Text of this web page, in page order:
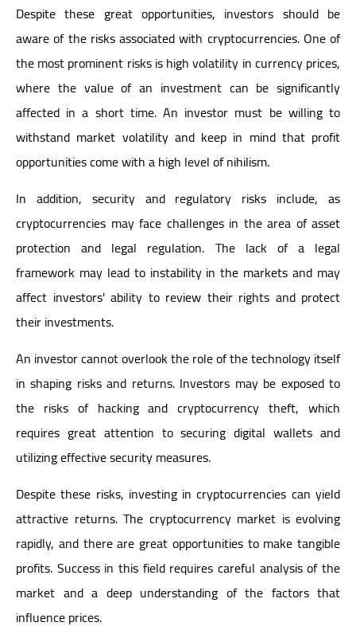
Despite these great opportunities, investors should be
aware of the risks associated with cryptocurrencies. One of
the most prominent risks is high volatility in currency prices,
where the value of an investment can be significantly
affected in a short time. An investor must be willing to
withstand market volatility and keep in mind that profit
opportunities come with a high level of nihilism.
In addition, security and regulatory risks include, as
cryptocurrencies may face challenges in the area of asset
protection and legal regulation. The lack of a legal
framework may lead to instability in the markets and may
affect investors' ability to review their rights and protect
their investments.
An investor cannot overlook the role of the technology itself
in shaping risks and returns. Investors may be exposed to
the risks of hacking and cryptocurrency theft, which
requires great attention to securing digital wallets and
utilizing effective security measures.
Despite these risks, investing in cryptocurrencies can yield
attractive returns. The cryptocurrency market is evolving
rapidly, and there are great opportunities to make tangible
profits. Success in this field requires careful analysis of the
market and a deep understanding of the factors that
influence prices.